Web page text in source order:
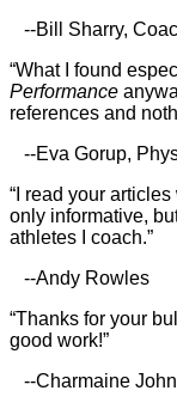
--Bill Sharry,
“What I found
Performance
references and
--Eva Gorup,
“I read your
only informative,
athletes I coach.”
--Andy Rowles
“Thanks for your
good work!”
--Charmaine